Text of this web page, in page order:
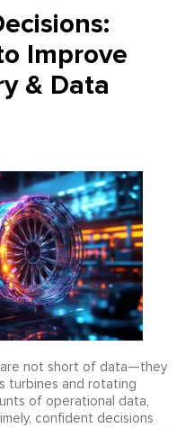
Improve
& Data
are not short of data—they
turbines and rotating
of operational data,
confident decisions